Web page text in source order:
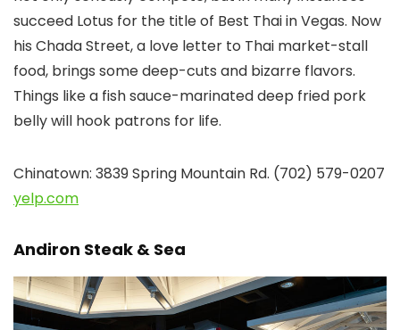
succeed Lotus for the title of Best Thai in Vegas. Now
his Chada Street, a love letter to Thai market-stall
food, brings some deep-cuts and bizarre flavors.
Things like a fish sauce-marinated deep fried pork
belly will hook patrons for life.
Chinatown: 3839 Spring Mountain Rd. (702) 579-0207
yelp.com
Andiron Steak & Sea